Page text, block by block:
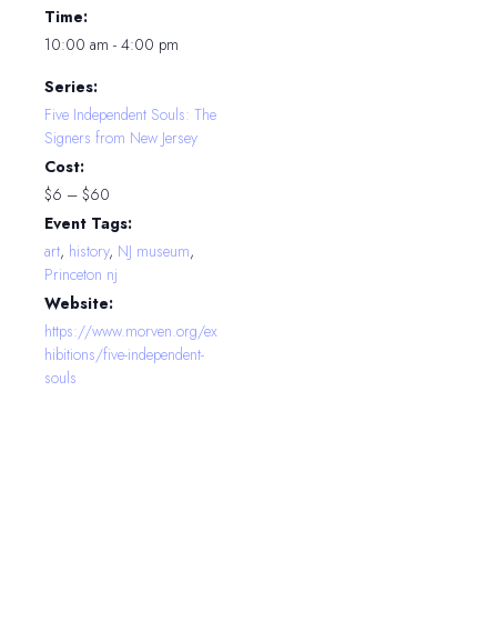
Time:
10:00 am - 4:00 pm
Series:
Five Independent Souls: The
Signers from New Jersey
Cost:
$6 – $60
Event Tags:
art, history, NJ museum,
Princeton nj
Website:
https://www.morven.org/ex
hibitions/five-independent-
souls